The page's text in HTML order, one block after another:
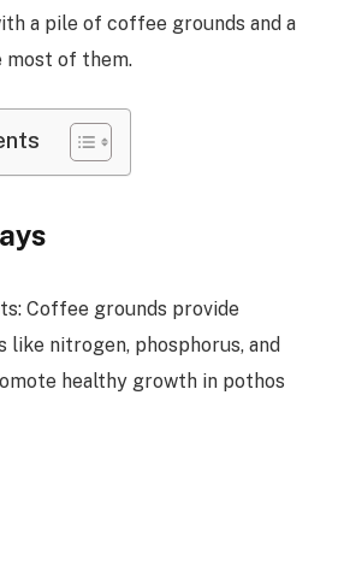
a pile of coffee grounds and a
most of them.
Coffee grounds provide
nitrogen, phosphorus, and
healthy growth in pothos